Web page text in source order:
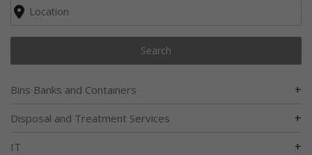
Search
Bins Banks and Containers +
Disposal and Treatment Services +
IT +